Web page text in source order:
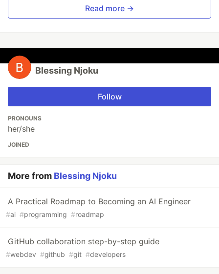
Read more →
Blessing Njoku
Follow
PRONOUNS
her/she
JOINED
More from Blessing Njoku
A Practical Roadmap to Becoming an AI Engineer
#ai #programming #roadmap
GitHub collaboration step-by-step guide
#webdev #github #git #developers